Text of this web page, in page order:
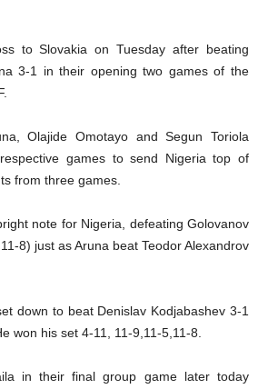
to Slovakia on Tuesday after beating
3-1 in their opening two games of the
Olajide Omotayo and Segun Toriola
games to send Nigeria top of
from three games.
note for Nigeria, defeating Golovanov
8) just as Aruna beat Teodor Alexandrov
down to beat Denislav Kodjabashev 3-1
won his set 4-11, 11-9,11-5,11-8.
in their final group game later today